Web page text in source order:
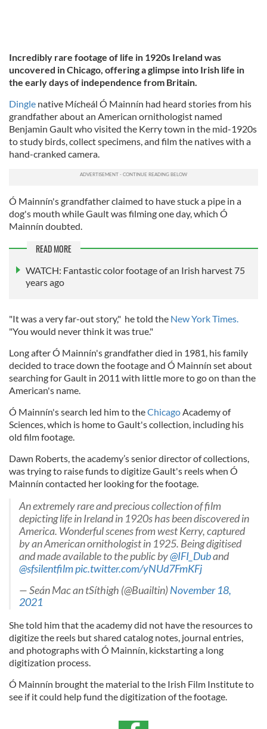
Incredibly rare footage of life in 1920s Ireland was
uncovered in Chicago, offering a glimpse into Irish life in
the early days of independence from Britain.
Dingle native Mícheál Ó Mainnín had heard stories from his
grandfather about an American ornithologist named
Benjamin Gault who visited the Kerry town in the mid-1920s
to study birds, collect specimens, and film the natives with a
hand-cranked camera.
Ó Mainnín's grandfather claimed to have stuck a pipe in a
dog's mouth while Gault was filming one day, which Ó
Mainnín doubted.
READ MORE
WATCH: Fantastic color footage of an Irish harvest 75
years ago
"It was a very far-out story," he told the New York Times.
"You would never think it was true."
Long after Ó Mainnín's grandfather died in 1981, his family
decided to trace down the footage and Ó Mainnín set about
searching for Gault in 2011 with little more to go on than the
American's name.
Ó Mainnín's search led him to theChicagoAcademy of
Sciences, which is home to Gault's collection, including his
old film footage.
Dawn Roberts, the academy’s senior director of collections,
was trying to raise funds to digitize Gault's reels when Ó
Mainnín contacted her looking for the footage.
An extremely rare and precious collection of film
depicting life in Ireland in 1920s has been discovered in
America. Wonderful scenes from west Kerry, captured
by an American ornithologist in 1925. Being digitised
and made available to the public by@IFI_Duband
@sfsilentfilmpic.twitter.com/yNUd7FmKFj
— Seán Mac an tSíthigh (@Buailtin)November 18,
2021
She told him that the academy did not have the resources to
digitize the reels but shared catalog notes, journal entries,
and photographs with Ó Mainnín, kickstarting a long
digitization process.
Ó Mainnín brought the material to the Irish Film Institute to
see if it could help fund the digitization of the footage.